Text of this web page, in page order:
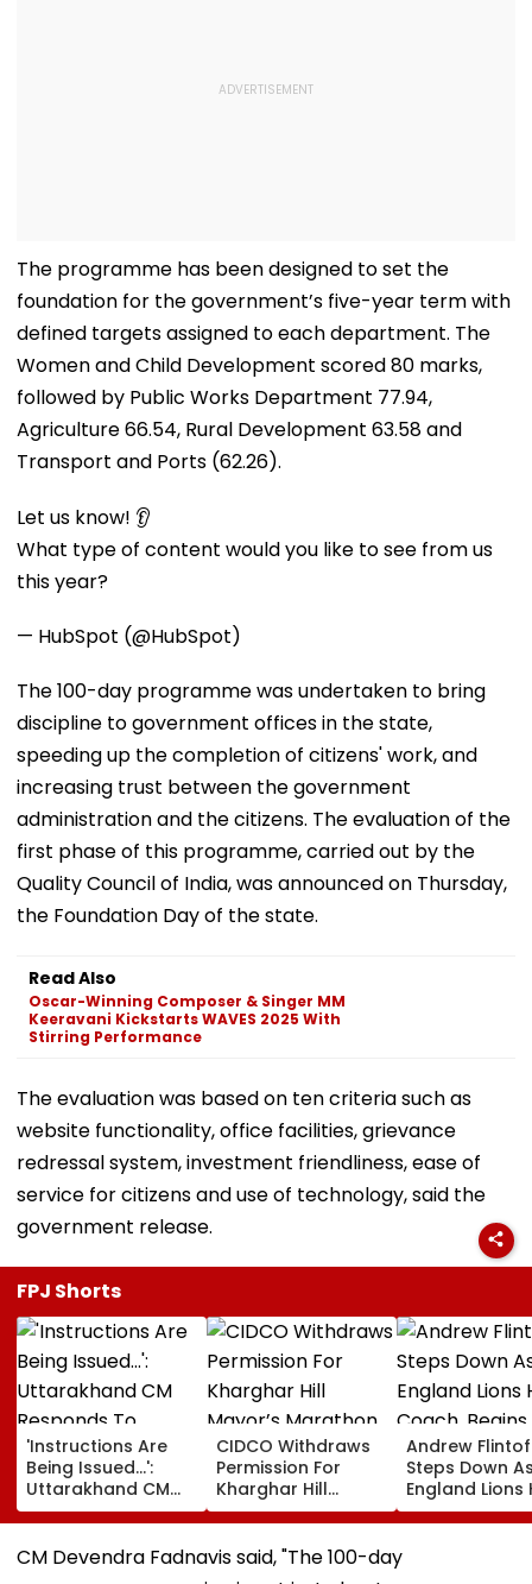
The programme has been designed to set the
foundation for the government’s five-year term with
defined targets assigned to each department. The
Women and Child Development scored 80 marks,
followed by Public Works Department 77.94,
Agriculture 66.54, Rural Development 63.58 and
Transport and Ports (62.26).
Let us know! 👂
What type of content would you like to see from us
this year?
— HubSpot (@HubSpot)
The 100-day programme was undertaken to bring
discipline to government offices in the state,
speeding up the completion of citizens' work, and
increasing trust between the government
administration and the citizens. The evaluation of the
first phase of this programme, carried out by the
Quality Council of India, was announced on Thursday,
the Foundation Day of the state.
Read Also
Oscar-Winning Composer & Singer MM
Keeravani Kickstarts WAVES 2025 With
Stirring Performance
The evaluation was based on ten criteria such as
website functionality, office facilities, grievance
redressal system, investment friendliness, ease of
service for citizens and use of technology, said the
government release.
FPJ Shorts
'Instructions Are
Being Issued...':
Uttarakhand CM
Responds To
Rishabh Pant's
Land Plea, Assures
CIDCO Withdraws
Permission For
Kharghar Hill
Mayor’s Marathon
Over Monsoon
Safety Risks
Andrew
Steps Down
England Lions
Coach,
Chapter With
CM Devendra Fadnavis said, "The 100-day